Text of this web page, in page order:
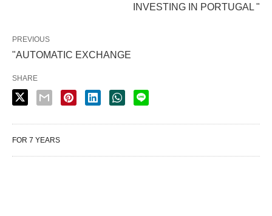
INVESTING IN PORTUGAL "
PREVIOUS
"AUTOMATIC EXCHANGE
SHARE
FOR 7 YEARS